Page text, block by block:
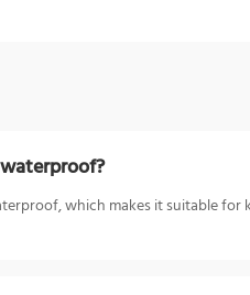
which makes it suitable